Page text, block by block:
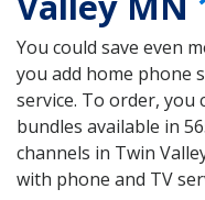
You could save even
you add home phone
service. To order, you
bundles available in
channels in Twin
with phone and TV